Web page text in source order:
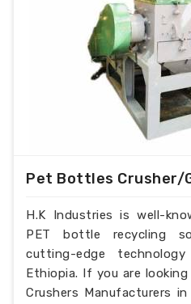
Pet Bottles Crusher/
H.K Industries is well-
PET bottle recycling
cutting-edge
Ethiopia. If you are
Crushers Manufacturers